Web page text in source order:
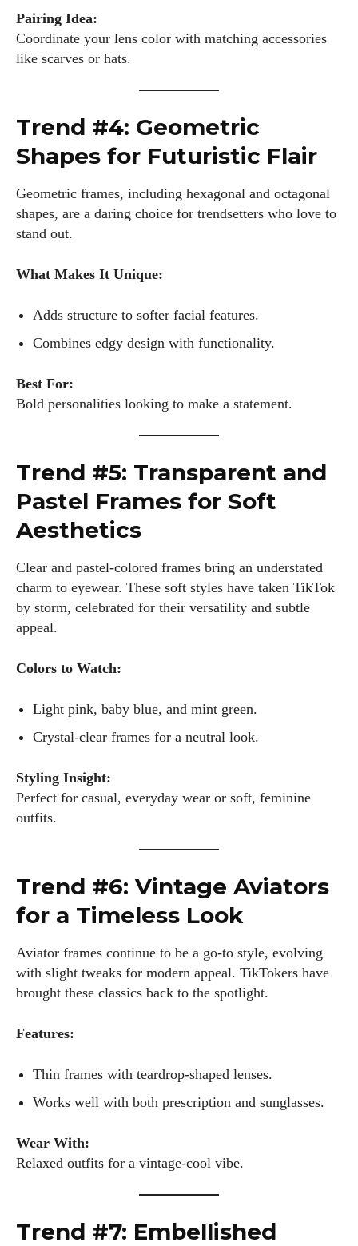
I WANT IN
Author
Kiara Davis
I'm Kiara Davis, your go-to source for everything fresh and
the eyewear scene, I blend my passion for reading and
Keeping it real and relatable, I share insights that resonate
with your lifestyle. When I'm not exploring the latest in
world of eyewear together!
Pairing Idea:
Coordinate your lens color with matching accessories
like scarves or hats.
Trend #4: Geometric
Shapes for Futuristic Flair
Geometric frames, including hexagonal and octagonal
shapes, are a daring choice for trendsetters who love to
stand out.
What Makes It Unique:
Adds structure to softer facial features.
Combines edgy design with functionality.
Best For:
Bold personalities looking to make a statement.
Trend #5: Transparent and
Pastel Frames for Soft
Aesthetics
Clear and pastel-colored frames bring an understated
charm to eyewear. These soft styles have taken TikTok
by storm, celebrated for their versatility and subtle
appeal.
Colors to Watch:
Light pink, baby blue, and mint green.
Crystal-clear frames for a neutral look.
Styling Insight:
Perfect for casual, everyday wear or soft, feminine
outfits.
Trend #6: Vintage Aviators
for a Timeless Look
Aviator frames continue to be a go-to style, evolving
with slight tweaks for modern appeal. TikTokers have
brought these classics back to the spotlight.
Features:
Thin frames with teardrop-shaped lenses.
Works well with both prescription and sunglasses.
Wear With:
Relaxed outfits for a vintage-cool vibe.
Trend #7: Embellished